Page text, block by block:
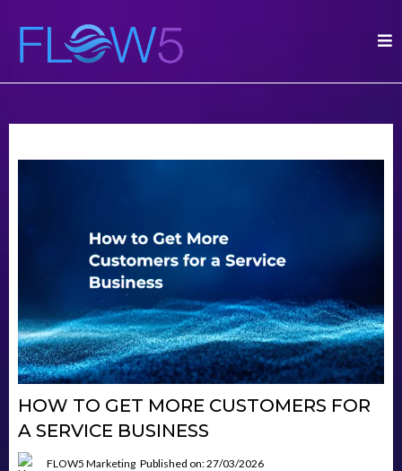
HOW TO GET MORE CUSTOMERS FOR
A SERVICE BUSINESS
FLOW5 Marketing Published on: 27/03/2026